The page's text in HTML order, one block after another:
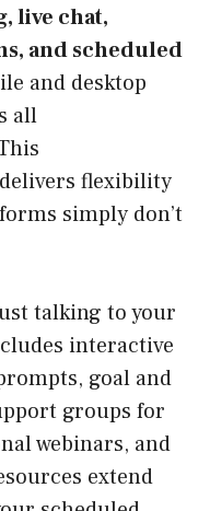
live chat,
and scheduled
and desktop
all
flexibility
simply don’t
talking to your
interactive
goal and
groups for
webinars, and
extend